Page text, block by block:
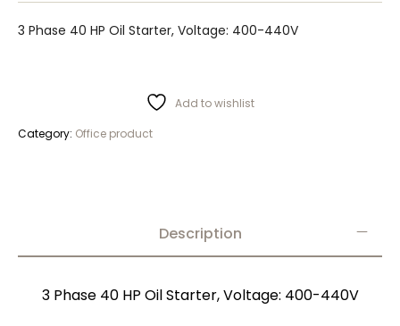
3 Phase 40 HP Oil Starter, Voltage: 400-440V
Add to wishlist
Category: Office product
Description
3 Phase 40 HP Oil Starter, Voltage: 400-440V